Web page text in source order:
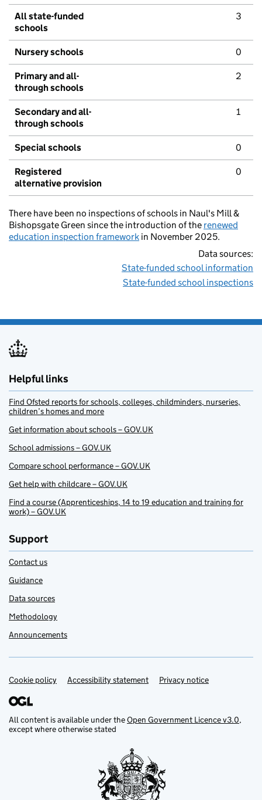
All state-funded
schools
3
Nursery schools 0
Primary and all-
through schools
2
Secondary and all-
through schools
1
Special schools 0
Registered
alternative provision
0
There have been no inspections of schools in Naul's Mill &
Bishopsgate Green since the introduction of the renewed
education inspection framework in November 2025.
Data sources:
State-funded school information
State-funded school inspections
Helpful links
Find Ofsted reports for schools, colleges, childminders, nurseries,
children’s homes and more
Get information about schools – GOV.UK
School admissions – GOV.UK
Compare school performance – GOV.UK
Get help with childcare – GOV.UK
Find a course (Apprenticeships, 14 to 19 education and training for
work) – GOV.UK
Support
Contact us
Guidance
Data sources
Methodology
Announcements
Support links
Cookie policy Accessibility statement Privacy notice
All content is available under theOpen Government Licence v3.0,
except where otherwise stated